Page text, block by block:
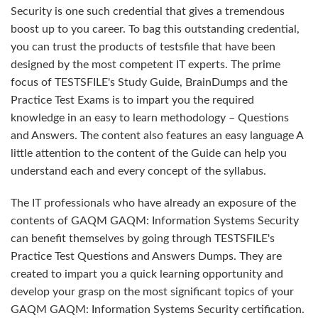
Security is one such credential that gives a tremendous
boost up to you career. To bag this outstanding credential,
you can trust the products of testsfile that have been
designed by the most competent IT experts. The prime
focus of TESTSFILE's Study Guide, BrainDumps and the
Practice Test Exams is to impart you the required
knowledge in an easy to learn methodology – Questions
and Answers. The content also features an easy language A
little attention to the content of the Guide can help you
understand each and every concept of the syllabus.
The IT professionals who have already an exposure of the
contents of GAQM GAQM: Information Systems Security
can benefit themselves by going through TESTSFILE's
Practice Test Questions and Answers Dumps. They are
created to impart you a quick learning opportunity and
develop your grasp on the most significant topics of your
GAQM GAQM: Information Systems Security certification.